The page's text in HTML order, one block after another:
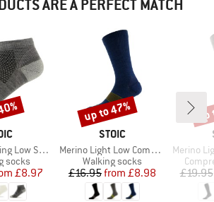
ARE A PERFECT MATCH
Socks
group
socks
Price
£8.97
BRAND
STOIC
Item(s)
Merino Light Low Compression Socks
Product group
Walking socks
Price
£16.95 Reduced Price
from £8.98
Discount
up to 47%
Item(s)
Merino Light
£19.95